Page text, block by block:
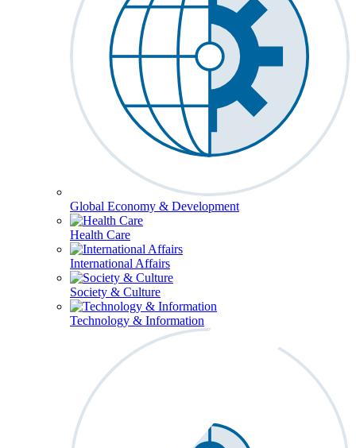
Global Economy & Development
Health Care
International Affairs
Society & Culture
Technology & Information